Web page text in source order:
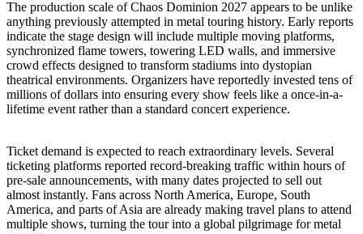
The production scale of Chaos Dominion 2027 appears to be unlike
anything previously attempted in metal touring history. Early reports
indicate the stage design will include multiple moving platforms,
synchronized flame towers, towering LED walls, and immersive
crowd effects designed to transform stadiums into dystopian
theatrical environments. Organizers have reportedly invested tens of
millions of dollars into ensuring every show feels like a once-in-a-
lifetime event rather than a standard concert experience.
Ticket demand is expected to reach extraordinary levels. Several
ticketing platforms reported record-breaking traffic within hours of
pre-sale announcements, with many dates projected to sell out
almost instantly. Fans across North America, Europe, South
America, and parts of Asia are already making travel plans to attend
multiple shows, turning the tour into a global pilgrimage for metal